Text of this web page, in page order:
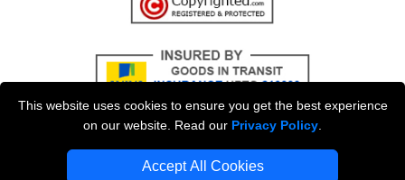
This website uses cookies to ensure you get the best experience
on our website. Read our Privacy Policy
Accept All Cookies